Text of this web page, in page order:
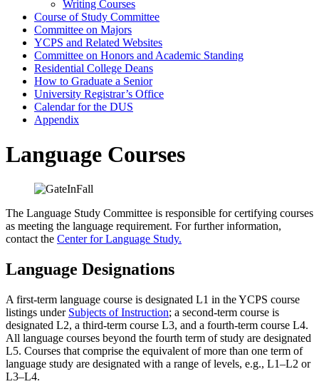
Writing Courses
Course of Study Committee
Committee on Majors
YCPS and Related Websites
Committee on Honors and Academic Standing
Residential College Deans
How to Graduate a Senior
University Registrar’s Office
Calendar for the DUS
Appendix
Language Courses
The Language Study Committee is responsible for certifying courses
as meeting the language requirement. For further information,
contact the Center for Language Study.
Language Designations
A first-term language course is designated L1 in the YCPS course
listings under Subjects of Instruction; a second-term course is
designated L2, a third-term course L3, and a fourth-term course L4.
All language courses beyond the fourth term of study are designated
L5. Courses that comprise the equivalent of more than one term of
language study are designated with a range of levels, e.g., L1–L2 or
L3–L4.